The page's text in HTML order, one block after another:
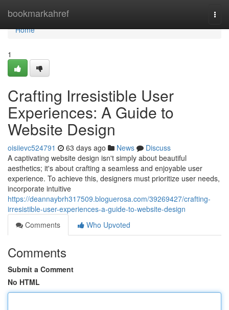
bookmarkahref
Home
Home
1
Crafting Irresistible User
Experiences: A Guide to
Website Design
oisiievc524791 63 days ago News
Discuss
A captivating website design isn't simply about beautiful
aesthetics; it's about crafting a seamless and enjoyable user
experience. To achieve this, designers must prioritize user needs,
incorporate intuitive
https://deannaybrh317509.bloguerosa.com/39269427/crafting-
irresistible-user-experiences-a-guide-to-website-design
Comments
Who Upvoted
Comments
Submit a Comment
No HTML